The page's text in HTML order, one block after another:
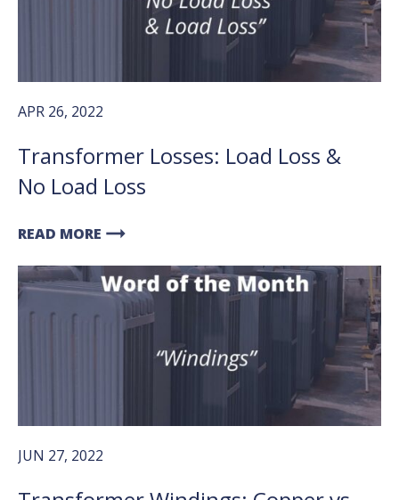
APR 26, 2022
Transformer Losses: Load Loss &
No Load Loss
READ MORE arrow_right_alt
JUN 27, 2022